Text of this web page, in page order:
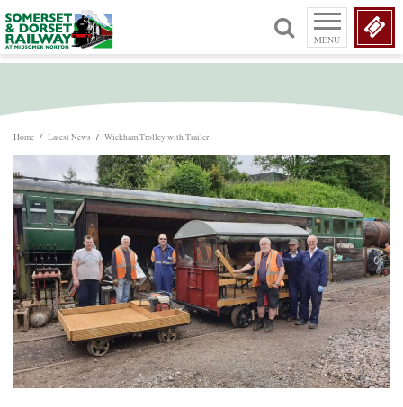
MENU
Home / Latest News / Wickham Trolley with Trailer